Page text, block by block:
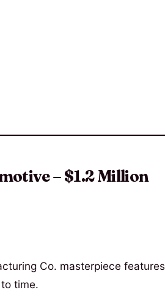
– $1.2 Million
Co. masterpiece features
time.